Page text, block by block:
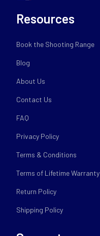
Resources
Book the Shooting Range
Blog
About Us
Contact Us
FAQ
Privacy Policy
Terms & Conditions
Terms of Lifetime Warranty
Return Policy
Shipping Policy